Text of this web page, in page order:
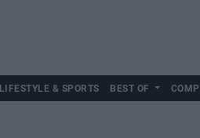
LIFESTYLE & SPORTS BEST OF